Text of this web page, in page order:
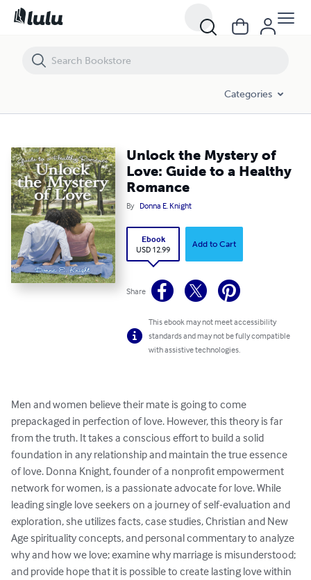
Categories
Unlock the Mystery of
Love: Guide to a Healthy
Romance
By Donna E. Knight
Ebook
USD 12.99
Add to Cart
Share
This ebook may not meet accessibility
standards and may not be fully compatible
with assistive technologies.
Men and women believe their mate is going to come
prepackaged in perfection of love. However, this theory is far
from the truth. It takes a conscious effort to build a solid
foundation in any relationship and maintain the true essence
of love. Donna Knight, founder of a nonprofit empowerment
network for women, is a passionate advocate for love. While
leading single love seekers on a journey of self-evaluation and
exploration, she utilizes facts, case studies, Christian and New
Age spirituality concepts, and personal commentary to analyze
why and how we love; examine why marriage is misunderstood;
and provide hope that it is possible to create lasting love within
Unlock the Mystery of Love: Guide to a Healthy Romance